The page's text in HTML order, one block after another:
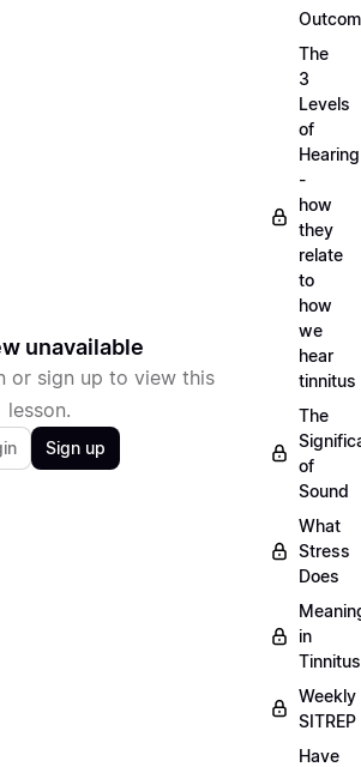
unavailable
or sign up to view this
lesson.
Sign up
The
3
Levels
of
Hearing
-
how
they
relate
to
how
we
hear
tinnitus
The
of
Sound
What
Stress
Does
in
Tinnitus
Weekly
SITREP
Have